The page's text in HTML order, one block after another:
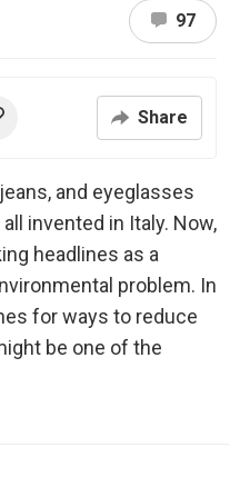
97
Share
and eyeglasses
invented in Italy. Now,
headlines as a
problem. In
for ways to reduce
be one of the